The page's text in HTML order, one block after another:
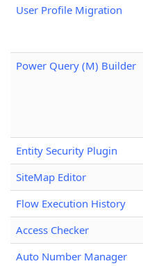
User Profile Migration
Power Query (M) Builder
Entity Security Plugin
SiteMap Editor
Flow Execution History
Access Checker
Auto Number Manager